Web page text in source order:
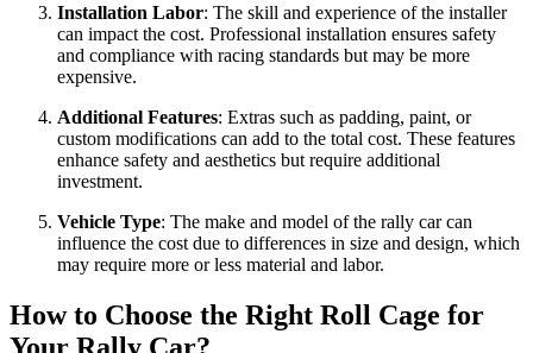
Installation Labor: The skill and experience of the installer
can impact the cost. Professional installation ensures safety
and compliance with racing standards but may be more
expensive.
Additional Features: Extras such as padding, paint, or
custom modifications can add to the total cost. These features
enhance safety and aesthetics but require additional
investment.
Vehicle Type: The make and model of the rally car can
influence the cost due to differences in size and design, which
may require more or less material and labor.
How to Choose the Right Roll Cage for